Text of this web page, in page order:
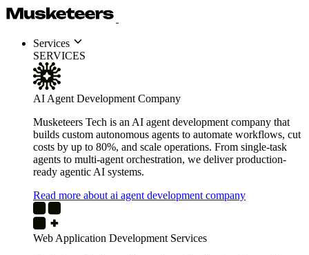
Services
SERVICES
AI Agent Development Company
Musketeers Tech is an AI agent development company that
builds custom autonomous agents to automate workflows, cut
costs by up to 80%, and scale operations. From single-task
agents to multi-agent orchestration, we deliver production-
ready agentic AI systems.
Read more about ai agent development company
Web Application Development Services